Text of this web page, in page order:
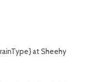
at Sheehy